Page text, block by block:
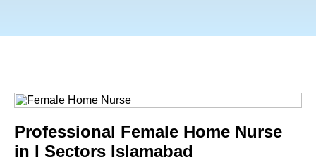
Professional Female Home Nurse
in I Sectors Islamabad